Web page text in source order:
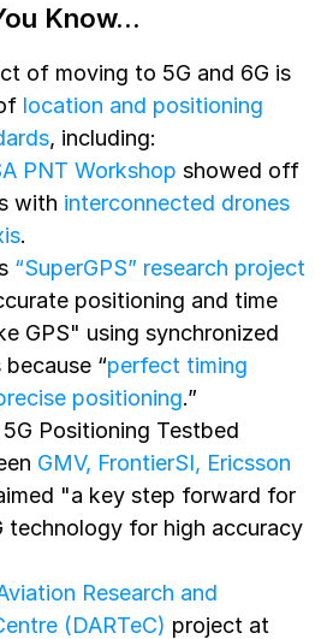
Know...
of moving to 5G and 6G is
location and positioning
, including:
PNT Workshop showed off
with interconnected drones
.
“SuperGPS” research project
positioning and time
GPS" using synchronized
“perfect timing
positioning.”
Positioning Testbed
GMV, FrontierSI, Ericsson
"a key step forward for
technology for high accuracy
Research and
(DARTeC) project at